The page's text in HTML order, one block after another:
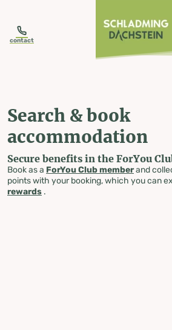
contact
Search & book
accommodation
Secure benefits in the ForYou
Book as a ForYou Club memberand
points with your booking, which you can
rewards .